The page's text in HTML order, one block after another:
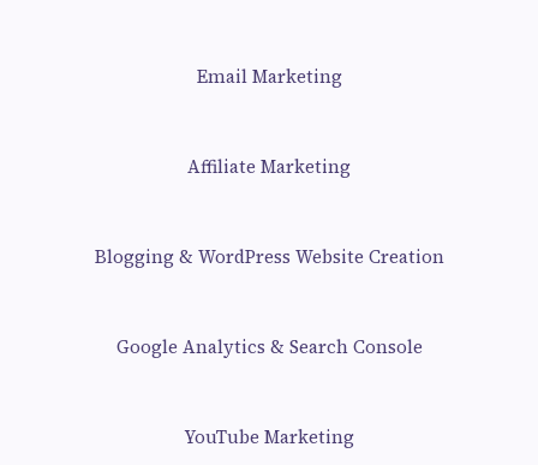
Email Marketing
Affiliate Marketing
Blogging & WordPress Website Creation
Google Analytics & Search Console
YouTube Marketing